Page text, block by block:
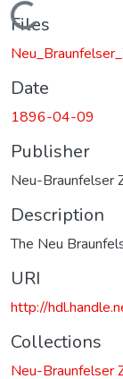
Loading...
Files
Date
1896-04-09
Publisher
Neu-Braunfelser
Description
The Neu
URI
http://
Collections
Neu-Braunfelser